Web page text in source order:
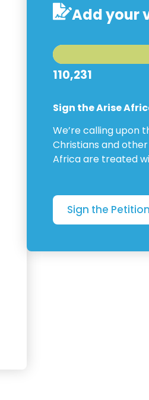
Add your
110,231
Sign the Arise
We’re calling upon
Christians and
Africa are treated
Sign the Petition